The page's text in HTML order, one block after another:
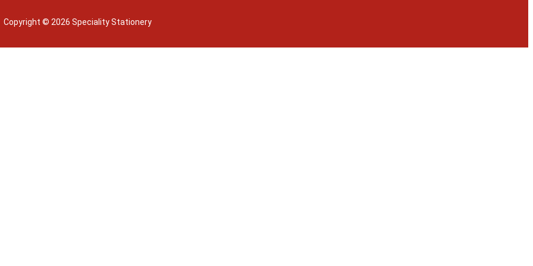
Copyright © 2026 Speciality Stationery